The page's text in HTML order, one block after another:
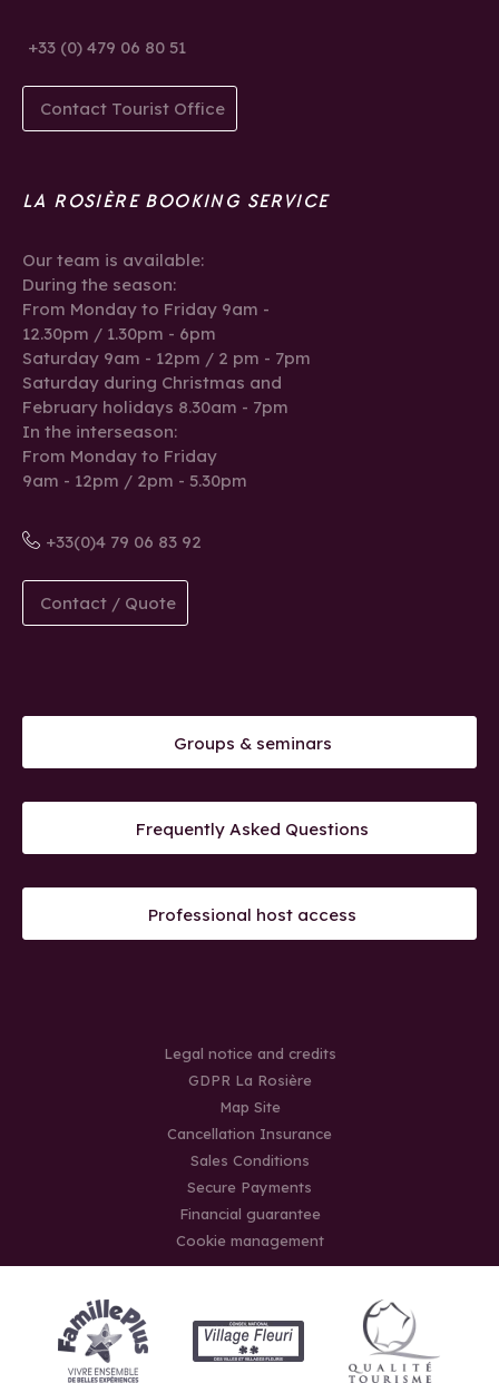
+33 (0) 479 06 80 51
Contact Tourist Office
LA ROSIÈRE BOOKING SERVICE
Our team is available:
During the season:
From Monday to Friday 9am -
12.30pm / 1.30pm - 6pm
Saturday 9am - 12pm / 2 pm - 7pm
Saturday during Christmas and
February holidays 8.30am - 7pm
In the interseason:
From Monday to Friday
9am - 12pm / 2pm - 5.30pm
+33(0)4 79 06 83 92
Contact / Quote
Groups & seminars
Frequently Asked Questions
Professional host access
Legal notice and credits
GDPR La Rosière
Map Site
Cancellation Insurance
Sales Conditions
Secure Payments
Financial guarantee
Cookie management